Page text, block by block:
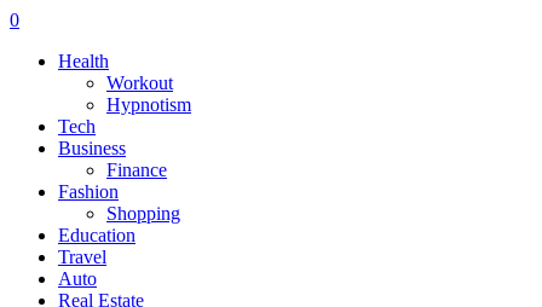
0
Health
Workout
Hypnotism
Tech
Business
Finance
Fashion
Shopping
Education
Travel
Auto
Real Estate